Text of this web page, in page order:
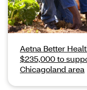
Aetna Better
$235,000 to
Chicagoland area